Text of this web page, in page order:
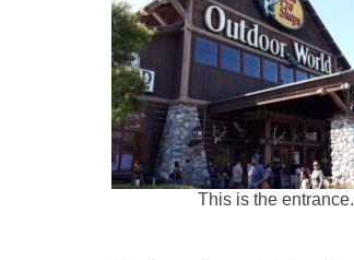
This is the entrance.